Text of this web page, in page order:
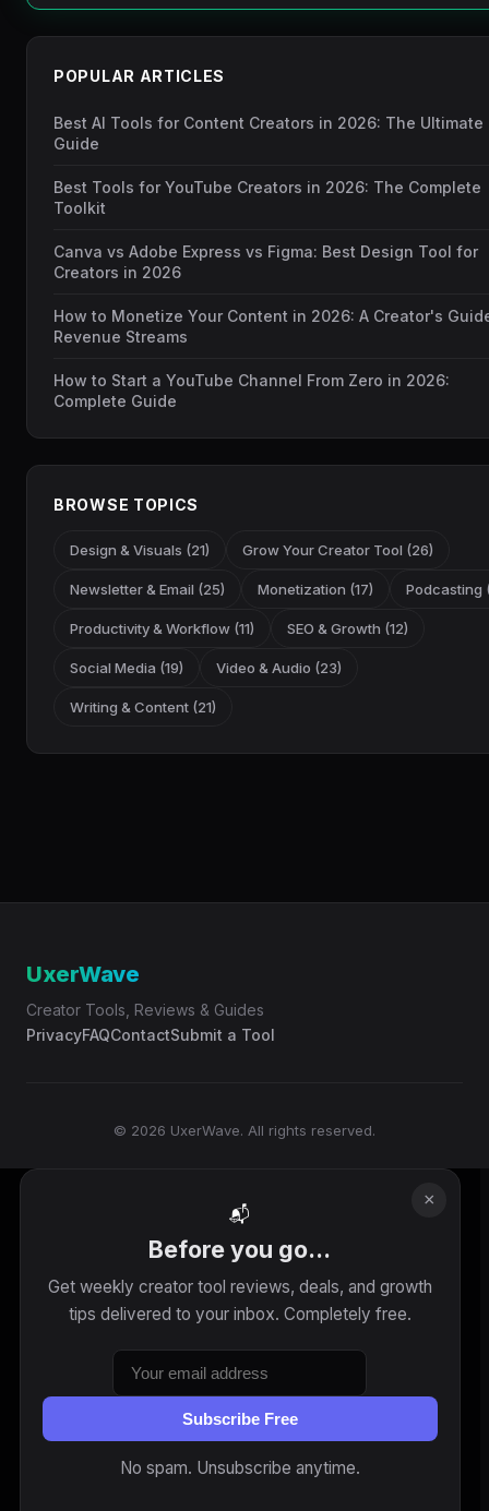
POPULAR ARTICLES
Best AI Tools for Content Creators in 2026: The Ultimate
Guide
Best Tools for YouTube Creators in 2026: The Complete
Toolkit
Canva vs Adobe Express vs Figma: Best Design Tool for
Creators in 2026
How to Monetize Your Content in 2026: A Creator's
Revenue Streams
How to Start a YouTube Channel From Zero in 2026:
Complete Guide
BROWSE TOPICS
Design & Visuals (21) Grow Your Creator Tool (26)
Newsletter & Email (25) Monetization (17) Podcasting
Productivity & Workflow (11) SEO & Growth (12)
Social Media (19) Video & Audio (23)
Writing & Content (21)
UxerWave
Creator Tools, Reviews & Guides
PrivacyFAQContactSubmit a Tool
© 2026 UxerWave. All rights reserved.
×
📬
Before you go...
Get weekly creator tool reviews, deals, and growth
tips delivered to your inbox. Completely free.
Subscribe Free
No spam. Unsubscribe anytime.